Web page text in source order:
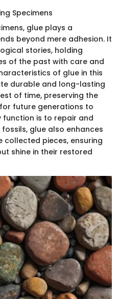
Specimens
glue plays a
beyond mere adhesion. It
stories, holding
of the past with care and
of glue in this
durable and long-lasting
of time, preserving the
future generations to
function is to repair and
glue also enhances
pieces, ensuring
shine in their restored